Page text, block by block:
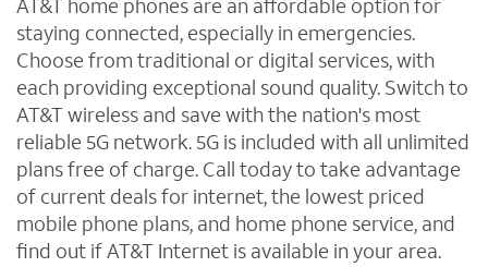
AT&T home phones are an affordable option for
staying connected, especially in emergencies.
Choose from traditional or digital services, with
each providing exceptional sound quality. Switch to
AT&T wireless and save with the nation's most
reliable 5G network. 5G is included with all unlimited
plans free of charge. Call today to take advantage
of current deals for internet, the lowest priced
mobile phone plans, and home phone service, and
find out if AT&T Internet is available in your area.